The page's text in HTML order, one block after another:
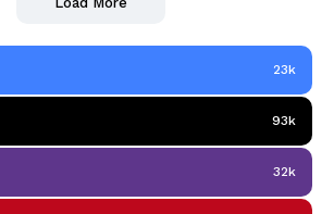
23k
93k
32k